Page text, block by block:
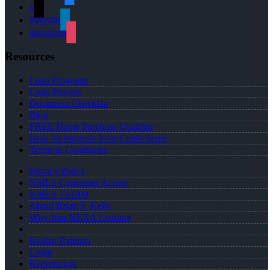
x
linkedin
instagram
Resources
Loan Programs
Loan Process
Document Checklist
Blog
FREE Home Purchase Qualifier
How To Improve Your Credit Score
Terms & Conditions
Privacy Policy
NMLS Consumer Access
NMLS 134200
About Brian S. Kelly
Why Join NEXA Lending
Realtor Partners
Login
Registration